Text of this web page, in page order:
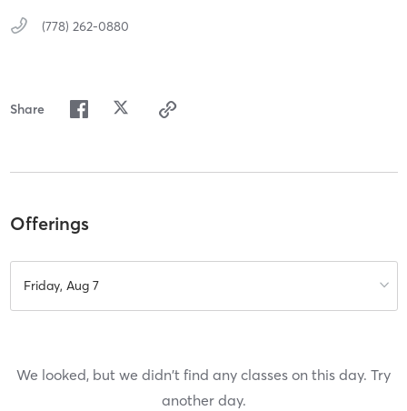
(778) 262-0880
Share
Offerings
Friday, Aug 7
We looked, but we didn't find any classes on this day. Try
another day.